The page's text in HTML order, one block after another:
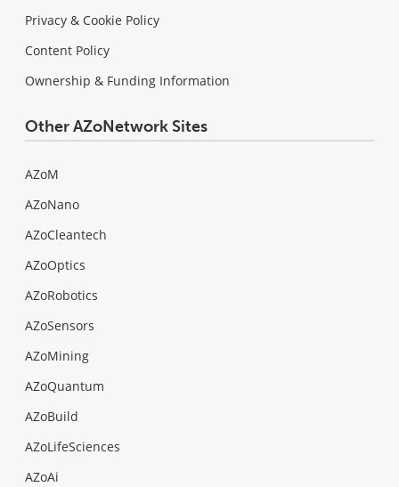
Privacy & Cookie Policy
Content Policy
Ownership & Funding Information
Other AZoNetwork Sites
AZoM
AZoNano
AZoCleantech
AZoOptics
AZoRobotics
AZoSensors
AZoMining
AZoQuantum
AZoBuild
AZoLifeSciences
AZoAi